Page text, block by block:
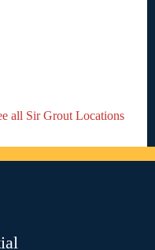
all Sir Grout Locations